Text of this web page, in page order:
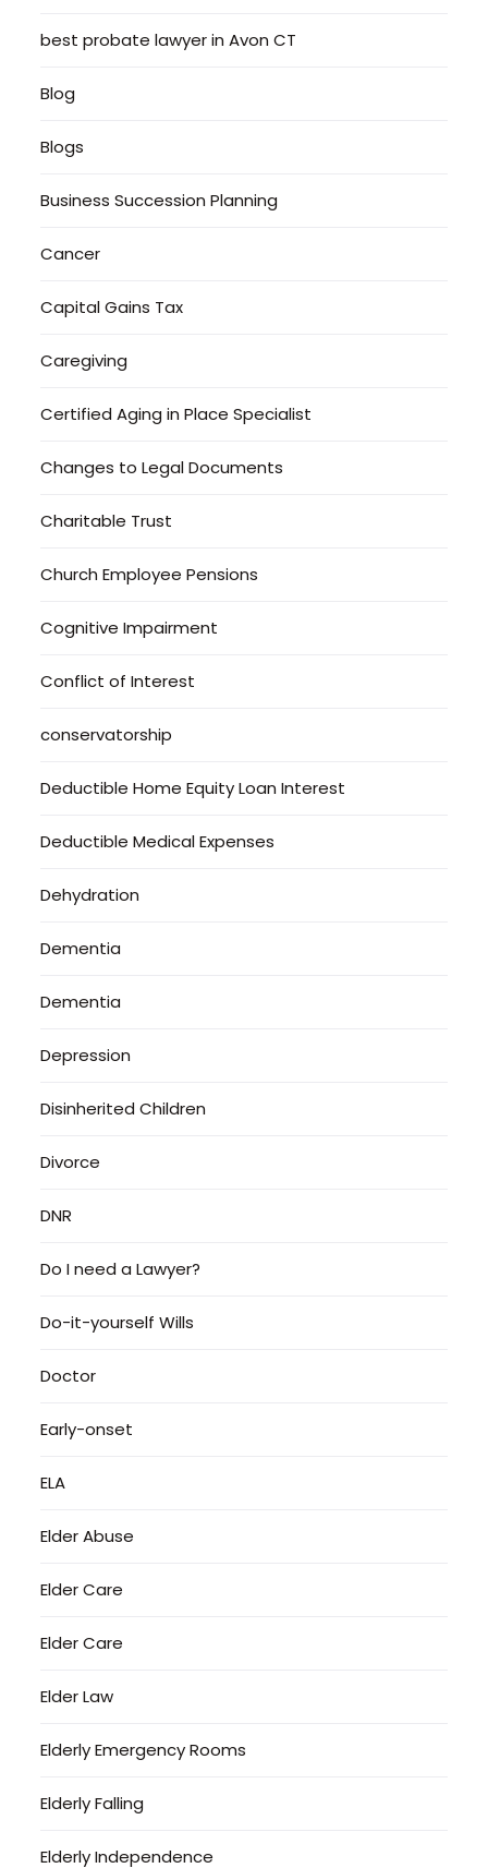
best probate lawyer in Avon CT
Blog
Blogs
Business Succession Planning
Cancer
Capital Gains Tax
Caregiving
Certified Aging in Place Specialist
Changes to Legal Documents
Charitable Trust
Church Employee Pensions
Cognitive Impairment
Conflict of Interest
conservatorship
Deductible Home Equity Loan Interest
Deductible Medical Expenses
Dehydration
Dementia
Dementia
Depression
Disinherited Children
Divorce
DNR
Do I need a Lawyer?
Do-it-yourself Wills
Doctor
Early-onset
ELA
Elder Abuse
Elder Care
Elder Care
Elder Law
Elderly Emergency Rooms
Elderly Falling
Elderly Independence